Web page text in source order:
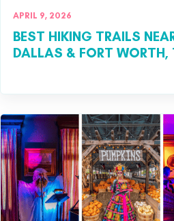
APRIL 9, 2026
BEST HIKING TRAILS
DALLAS & FORT WORTH,